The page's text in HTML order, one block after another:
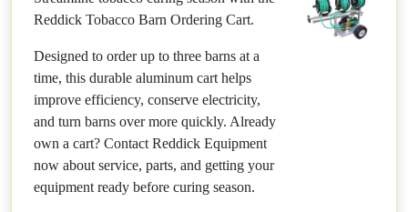
Reddick Tobacco Barn Ordering Cart.
Designed to order up to three barns at a
time, this durable aluminum cart helps
improve efficiency, conserve electricity,
and turn barns over more quickly. Already
own a cart? Contact Reddick Equipment
now about service, parts, and getting your
equipment ready before curing season.